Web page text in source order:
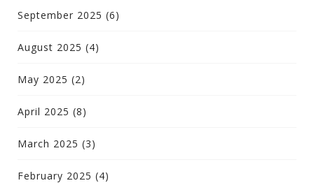
September 2025 (6)
August 2025 (4)
May 2025 (2)
April 2025 (8)
March 2025 (3)
February 2025 (4)